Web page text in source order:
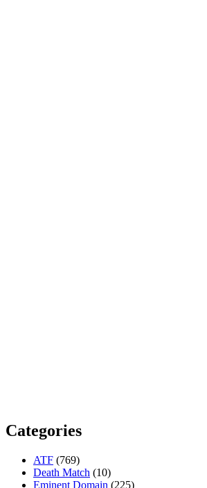
Categories
ATF (769)
Death Match (10)
Eminent Domain (225)